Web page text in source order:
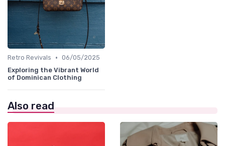
Retro Revivals • 06/05/2025
Exploring the Vibrant World
of Dominican Clothing
Also read